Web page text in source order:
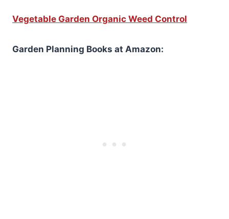
Vegetable Garden Organic Weed Control
Garden Planning Books at Amazon: